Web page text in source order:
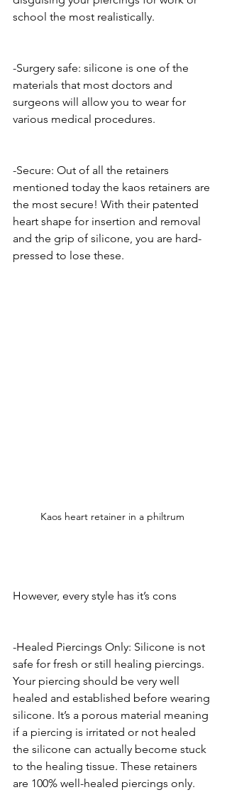
school the most realistically.
-Surgery safe: silicone is one of the
materials that most doctors and
surgeons will allow you to wear for
various medical procedures.
-Secure: Out of all the retainers
mentioned today the kaos retainers are
the most secure! With their patented
heart shape for insertion and removal
and the grip of silicone, you are hard-
pressed to lose these.
Kaos heart retainer in a philtrum
However, every style has it’s cons
-Healed Piercings Only: Silicone is not
safe for fresh or still healing piercings.
Your piercing should be very well
healed and established before wearing
silicone. It’s a porous material meaning
if a piercing is irritated or not healed
the silicone can actually become stuck
to the healing tissue. These retainers
are 100% well-healed piercings only.